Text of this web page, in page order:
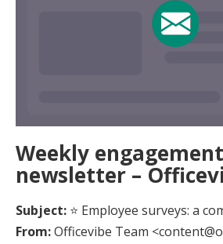
Weekly engagement
newsletter –
Subject: ⭐ Employee surveys: a
From:Officevibe Team